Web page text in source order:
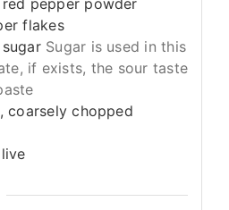
flakes
sugar Sugar is used in this
if exists, the sour taste
coarsely chopped